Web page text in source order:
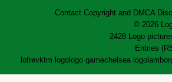
Contact Copyright and DMCA
© 2026
2428 Logo
Entries
lofrevktm logo logo gamechelsea logo